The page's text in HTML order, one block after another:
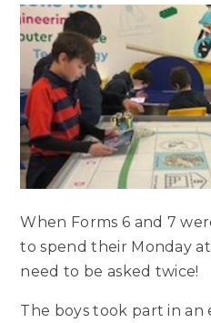
When Forms 6 and 7
to spend their Monday
need to be asked twice!
The boys took part in an